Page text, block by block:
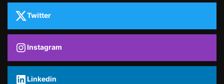
Twitter
Instagram
Linkedin